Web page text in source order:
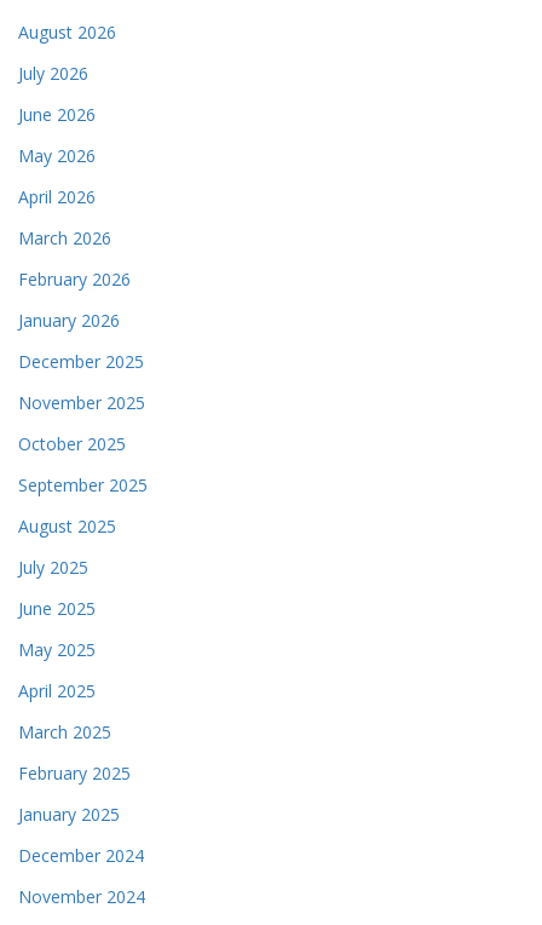
August 2026
July 2026
June 2026
May 2026
April 2026
March 2026
February 2026
January 2026
December 2025
November 2025
October 2025
September 2025
August 2025
July 2025
June 2025
May 2025
April 2025
March 2025
February 2025
January 2025
December 2024
November 2024